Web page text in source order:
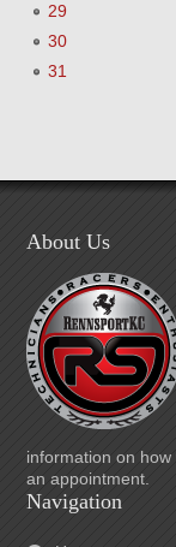
29
30
31
About Us
information on
an appointment.
Navigation